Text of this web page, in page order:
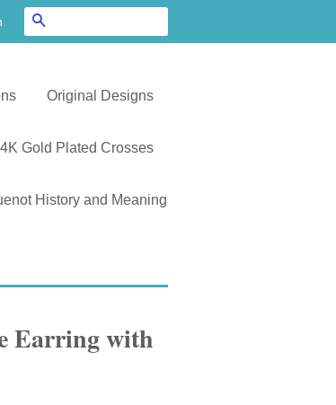
Original Designs
Gold Plated Crosses
History and Meaning
Earring with